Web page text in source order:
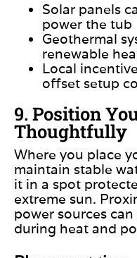
Solar panels
power the tub
Geothermal
renewable
Local
offset setup
9. Position
Thoughtfully
Where you place
maintain stable
it in a spot
extreme sun.
power sources
during heat and